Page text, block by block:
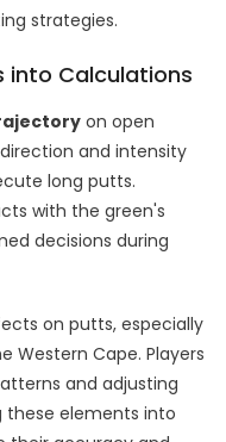
strategies.
into Calculations
on open
and intensity
long putts.
with the green's
decisions during
on putts, especially
Western Cape. Players
and adjusting
these elements into